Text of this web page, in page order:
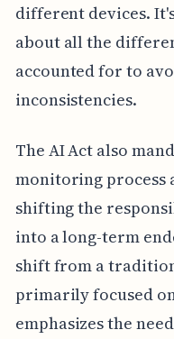
different devices.
about all the
accounted for to
inconsistencies.
The AI Act also
monitoring process
shifting the
into a long-term
shift from a
primarily focused
emphasizes the